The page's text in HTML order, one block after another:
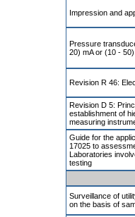
Impression and
Pressure
20) mA or (10 -
Revision R 46:
Revision D 5:
establishment of
measuring
Guide for the
17025 to
Laboratories
testing
Surveillance of
on the basis of